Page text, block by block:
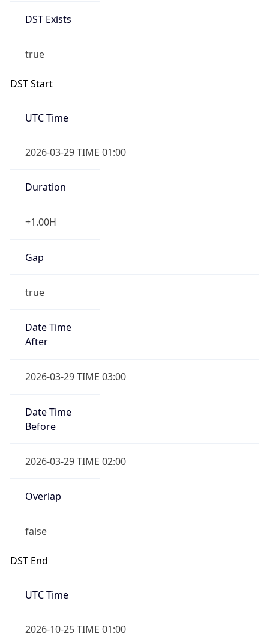
DST Exists
true
DST Start
UTC Time
2026-03-29 TIME 01:00
Duration
+1.00H
Gap
true
Date Time
After
2026-03-29 TIME 03:00
Date Time
Before
2026-03-29 TIME 02:00
Overlap
false
DST End
UTC Time
2026-10-25 TIME 01:00